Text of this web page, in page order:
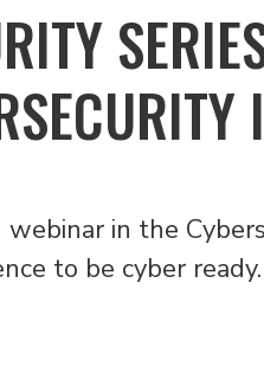
in the
to be cyber ready.